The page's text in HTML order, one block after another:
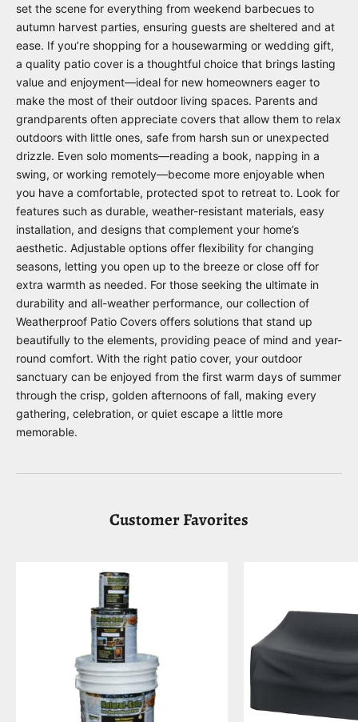
set the scene for everything from weekend barbecues to
autumn harvest parties, ensuring guests are sheltered and at
ease. If you’re shopping for a housewarming or wedding gift,
a quality patio cover is a thoughtful choice that brings lasting
value and enjoyment—ideal for new homeowners eager to
make the most of their outdoor living spaces. Parents and
grandparents often appreciate covers that allow them to relax
outdoors with little ones, safe from harsh sun or unexpected
drizzle. Even solo moments—reading a book, napping in a
swing, or working remotely—become more enjoyable when
you have a comfortable, protected spot to retreat to. Look for
features such as durable, weather-resistant materials, easy
installation, and designs that complement your home’s
aesthetic. Adjustable options offer flexibility for changing
seasons, letting you open up to the breeze or close off for
extra warmth as needed. For those seeking the ultimate in
durability and all-weather performance, our collection of
Weatherproof Patio Covers offers solutions that stand up
beautifully to the elements, providing peace of mind and year-
round comfort. With the right patio cover, your outdoor
sanctuary can be enjoyed from the first warm days of summer
through the crisp, golden afternoons of fall, making every
gathering, celebration, or quiet escape a little more
memorable.
Customer Favorites